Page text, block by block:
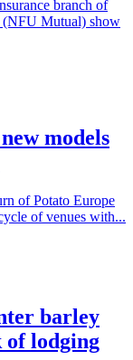
branch of
(NFU Mutual) show
models
of Potato Europe
of venues with...
barley
of lodging